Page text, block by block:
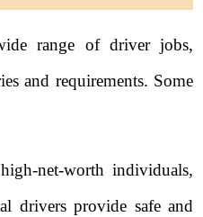
range of driver jobs,
and requirements. Some
net-worth individuals,
drivers provide safe and